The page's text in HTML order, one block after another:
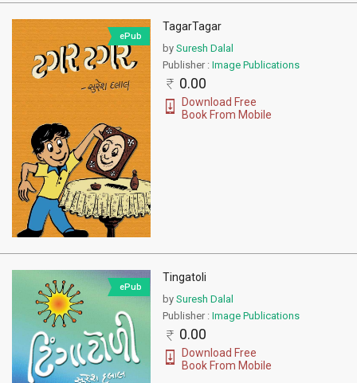
ePub
TagarTagar
by Suresh Dalal
Publisher :Image Publications
0.00
Download Free
Book From Mobile
ePub
Tingatoli
by Suresh Dalal
Publisher :Image Publications
0.00
Download Free
Book From Mobile